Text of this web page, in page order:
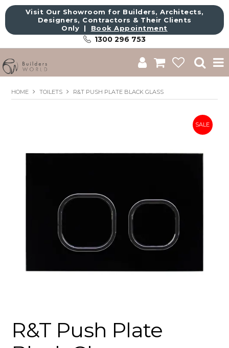
Visit Our Showroom for Builders, Architects,
Designers, Contractors & Their Clients
Only | Book Appointment
1300 296 753
Shop
Catalogue
Get Inspired
Sale
HOME TOILETS R&T PUSH PLATE BLACK GLASS
R&T Push Plate